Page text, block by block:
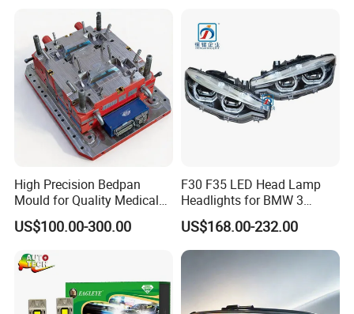
High Precision Bedpan
Mould for Quality Medical
Equipment Production
US$100.00-300.00
F30 F35 LED Head Lamp
Headlights for BMW 3
Series Car Accessories
Optics New Auto Couple
LED Xenon HID Classic
US$168.00-232.00